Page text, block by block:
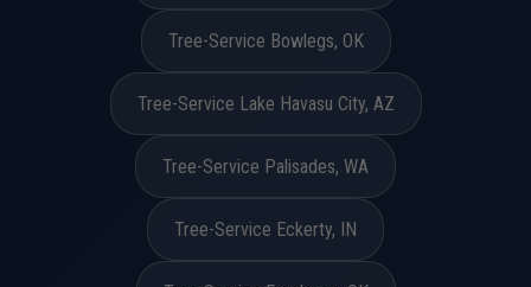
Tree-Service Bowlegs, OK
Tree-Service Lake Havasu City, AZ
Tree-Service Palisades, WA
Tree-Service Eckerty, IN